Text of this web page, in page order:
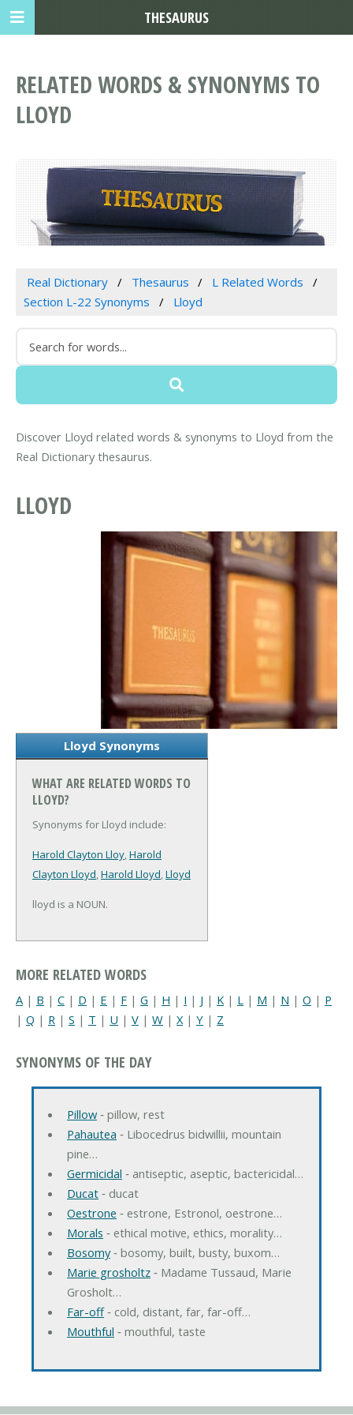
RELATED WORDS & SYNONYMS TO
LLOYD
Real Dictionary Thesaurus
L Related Words
Section L-22 Synonyms
Lloyd
Discover Lloyd related words & synonyms to Lloyd from the
Real Dictionary thesaurus.
LLOYD
Lloyd Synonyms
WHAT ARE RELATED WORDS TO
LLOYD?
Synonyms for Lloyd include:
Harold Clayton Lloy,Harold
Clayton Lloyd,Harold Lloyd,Lloyd
lloyd is a NOUN.
MORE RELATED WORDS
A | B | C | D | E | F | G | H | I | J | K | L | M | N | O | P
| Q | R | S | T | U | V | W | X | Y | Z
SYNONYMS OF THE DAY
Pillow‐ pillow, rest
Pahautea ‐ Libocedrus bidwillii, mountain
pine…
Germicidal ‐ antiseptic, aseptic, bactericidal…
Ducat‐ ducat
Oestrone ‐ estrone, Estronol, oestrone…
Morals ‐ ethical motive, ethics, morality…
Bosomy‐ bosomy, built, busty, buxom…
Marie grosholtz‐ Madame Tussaud, Marie
Grosholt…
Far-off‐ cold, distant, far, far-off…
Mouthful ‐ mouthful, taste
THESAURUS